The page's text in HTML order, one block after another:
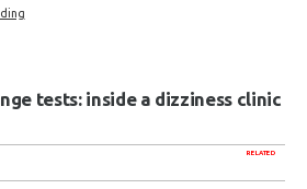
tests: inside a dizziness clinic
RELATED